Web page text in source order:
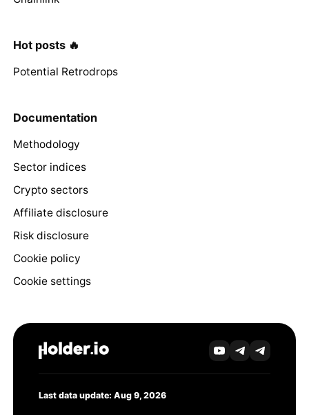
Hot posts 🔥
Potential Retrodrops
Documentation
Methodology
Sector indices
Crypto sectors
Affiliate disclosure
Risk disclosure
Cookie policy
Cookie settings
Last data update: Aug 9, 2026